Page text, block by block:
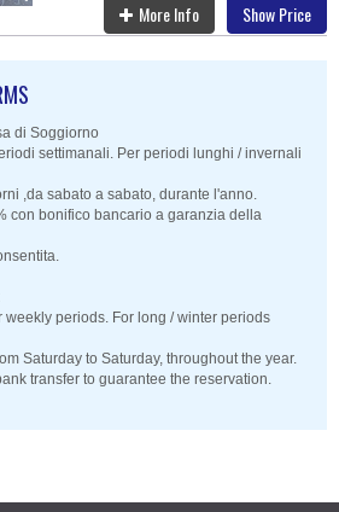
More Info Show Price
di Soggiorno
settimanali. Per periodi lunghi / invernali
,da sabato a sabato, durante l'anno.
con bonifico bancario a garanzia della
periods. For long / winter periods
Saturday to Saturday, throughout the year.
transfer to guarantee the reservation.